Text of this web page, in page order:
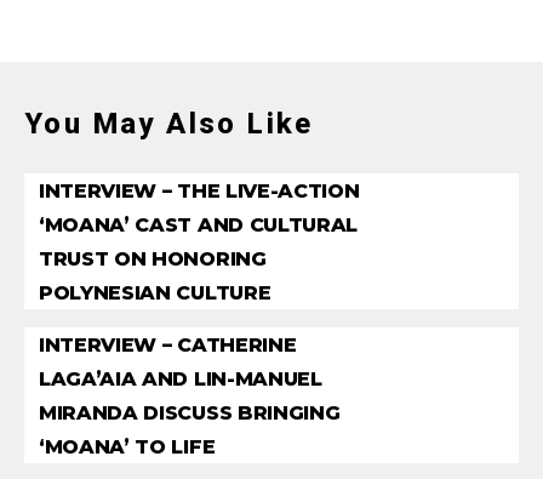
You May Also Like
INTERVIEW – THE LIVE-ACTION
‘MOANA’ CAST AND CULTURAL
TRUST ON HONORING
POLYNESIAN CULTURE
INTERVIEW – CATHERINE
LAGA’AIA AND LIN-MANUEL
MIRANDA DISCUSS BRINGING
‘MOANA’ TO LIFE